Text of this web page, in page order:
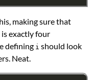
making sure that
is exactly four
defining i should look
Neat.